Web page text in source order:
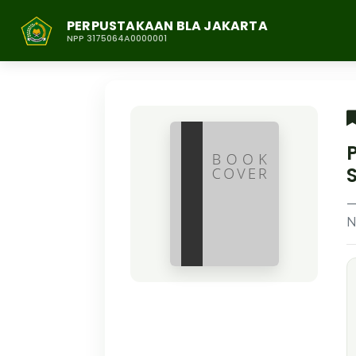
PERPUSTAKAAN BLA JAKARTA
NPP 3175064A0000001